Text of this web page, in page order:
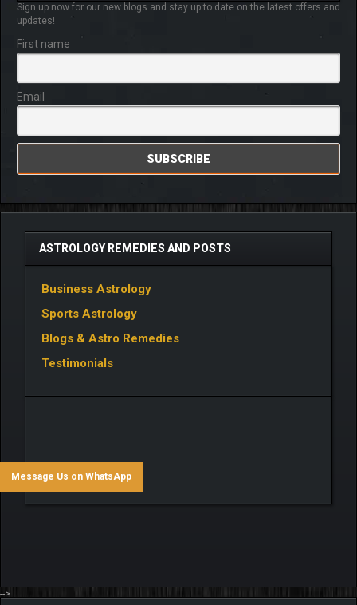
Sign up now for our new blogs and stay up to date on the latest offers and
updates!
First name
Email
ASTROLOGY REMEDIES AND POSTS
Business Astrology
Sports Astrology
Blogs & Astro Remedies
Testimonials
-->
Message Us on WhatsApp